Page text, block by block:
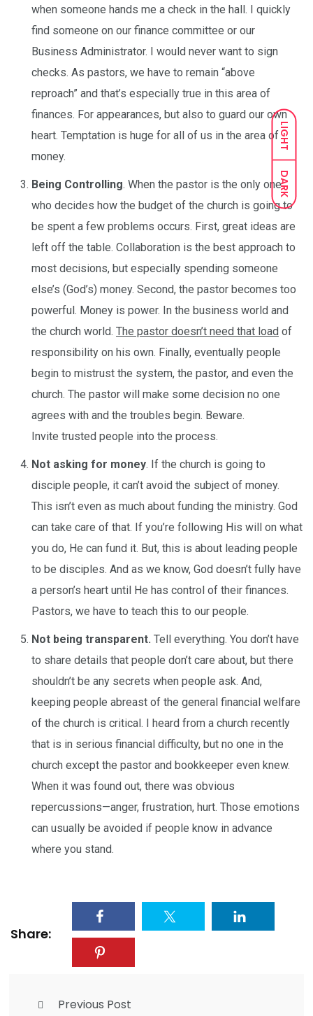
LIGHT
DARK
when someone hands me a check in the hall. I quickly
find someone on our finance committee or our
Business Administrator. I would never want to sign
checks. As pastors, we have to remain “above
reproach” and that’s especially true in this area of
finances. For appearances, but also to guard our own
heart. Temptation is huge for all of us in the area of
money.
Being Controlling. When the pastor is the only one
who decides how the budget of the church is going to
be spent a few problems occurs. First, great ideas are
left off the table. Collaboration is the best approach to
most decisions, but especially spending someone
else’s (God’s) money. Second, the pastor becomes too
powerful. Money is power. In the business world and
the church world. The pastor doesn’t need that load of
responsibility on his own. Finally, eventually people
begin to mistrust the system, the pastor, and even the
church. The pastor will make some decision no one
agrees with and the troubles begin. Beware.
Invite trusted people into the process.
Not asking for money. If the church is going to
disciple people, it can’t avoid the subject of money.
This isn’t even as much about funding the ministry. God
can take care of that. If you’re following His will on what
you do, He can fund it. But, this is about leading people
to be disciples. And as we know, God doesn’t fully have
a person’s heart until He has control of their finances.
Pastors, we have to teach this to our people.
Not being transparent. Tell everything. You don’t have
to share details that people don’t care about, but there
shouldn’t be any secrets when people ask. And,
keeping people abreast of the general financial welfare
of the church is critical. I heard from a church recently
that is in serious financial difficulty, but no one in the
church except the pastor and bookkeeper even knew.
When it was found out, there was obvious
repercussions—anger, frustration, hurt. Those emotions
can usually be avoided if people know in advance
where you stand.
Share:
Previous Post